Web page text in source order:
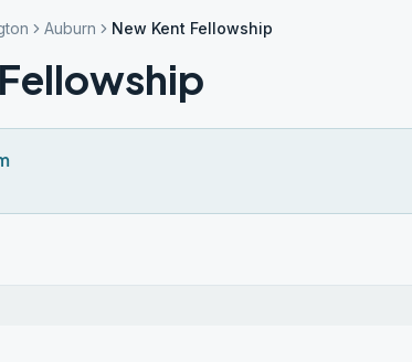
Auburn New Kent Fellowship